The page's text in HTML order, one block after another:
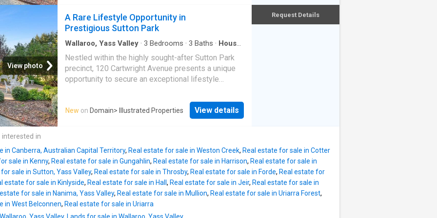
but not limited to: aquatic recreation facility, club,
commercial accommodation use, communi
15-minute drive to Canberra.Positioned to capture
glorious northern sunshine and sweeping views
across the countryside, the residence overlooks a
picturesque dam stocked with silver perch, creating
a peaceful setting that perfectly embodies country
living.The Main ResidenceThoughtfully designed for
comfort and functionality, the main home features:
bathrooms Spacious open-plan living and dining area
Modern kitchen with quality appliances In-slab
light and rural vistas
View photo
A Rare Lifestyle Opportunity in
Prestigious Sutton Park
Wallaroo, Yass Valley · 3 Bedrooms · 3 Baths · House
Nestled within the highly sought-after Sutton Park
precinct, 120 Cartwright Avenue presents a unique
opportunity to secure an exceptional lifestyle
desirable avenues.Set amidst beautifully
established gardens and rolling rural landscapes,
glorious northern sunshine and sweeping views
across the countryside, the residence overlooks a
picturesque dam stocked with silver perch, creating
a peaceful setting that perfectly embodies country
living.The Main ResidenceThoughtfully designed for
comfort and functionality, the main home features:
New on Domain> Illustrated Properties View details
Request Details
in
in Canberra, Australian Capital Territory, Real estate for sale in Weston Creek, Real estate for sale in Cotter
sale in Kenny, Real estate for sale in Gungahlin, Real estate for sale in Harrison, Real estate for sale in
sale in Sutton, Yass Valley, Real estate for sale in Throsby, Real estate for sale in Forde, Real estate for
estate for sale in Kinlyside, Real estate for sale in Hall , Real estate for sale in Jeir, Real estate for sale in
for sale in Nanima, Yass Valley, Real estate for sale in Mullion, Real estate for sale in Uriarra Forest,
in West Belconnen, Real estate for sale in Uriarra